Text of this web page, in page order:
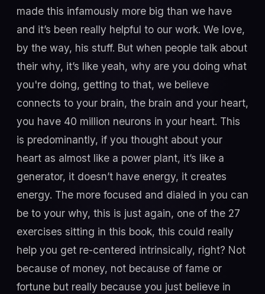
made this infamously more big than we have
and it’s been really helpful to our work. We love,
by the way, his stuff. But when people talk about
their why, it’s like yeah, why are you doing what
you're doing, getting to that, we believe
connects to your brain, the brain and your heart,
you have 40 million neurons in your heart. This
is predominantly, if you thought about your
heart as almost like a power plant, it’s like a
generator, it doesn’t have energy, it creates
energy. The more focused and dialed in you can
be to your why, this is just again, one of the 27
exercises sitting in this book, this could really
help you get re-centered intrinsically, right? Not
because of money, not because of fame or
fortune but really because you just believe in